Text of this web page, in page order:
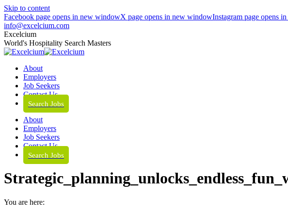
Skip to content
Facebook page opens in new windowX page opens in new windowInstagram page opens
info@excelcium.com
Excelcium
World's Hospitality Search Masters
About
Employers
Job Seekers
Contact Us
Search Jobs
About
Employers
Job Seekers
Contact Us
Search Jobs
You are here: